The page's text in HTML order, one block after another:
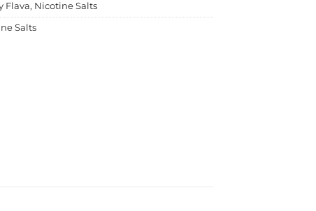
Flava, Nicotine Salts
Salts